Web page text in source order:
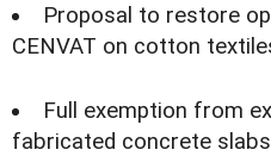
Proposal to restore
CENVAT on cotton
Full exemption from
fabricated concrete